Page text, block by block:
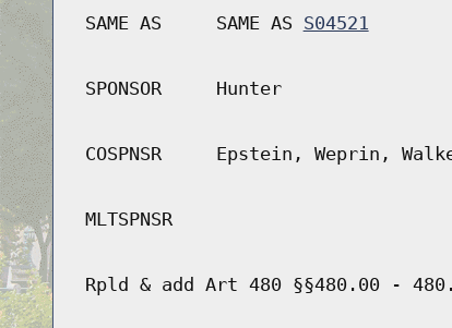
SAME AS SAME AS S04521
SPONSOR Hunter
COSPNSR Epstein, Weprin,
MLTSPNSR
Rpld & add Art 480 §§480.00 -